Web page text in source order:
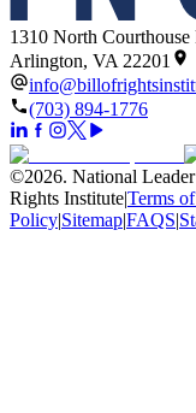
1310 North Courthouse
Arlington, VA 22201
(703) 894-1776
©2026. National
Rights Institute|Terms
Policy|Sitemap|FAQS|